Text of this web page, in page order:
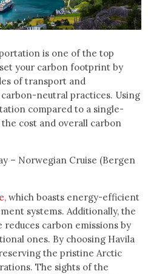
is one of the top
your carbon footprint by
of transport and
neutral practices. Using
compared to a single-
cost and overall carbon
– Norwegian Cruise (Bergen
which boasts energy-efficient
systems. Additionally, the
carbon emissions by
ones. By choosing Havila
the pristine Arctic
The sights of the